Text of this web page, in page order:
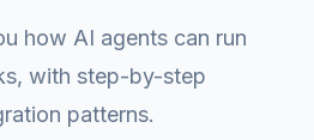
how AI agents can run
with step-by-step
patterns.